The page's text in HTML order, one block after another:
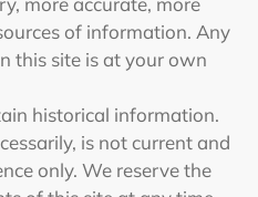
of information. Any
this site is at your own
historical information.
is not current and
only. We reserve the